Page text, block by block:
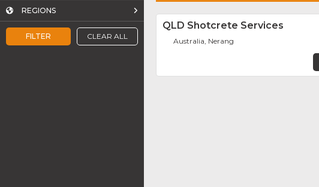
FILTER CLEAR ALL
REGIONS
QLD Shotcrete Services
Australia, Nerang